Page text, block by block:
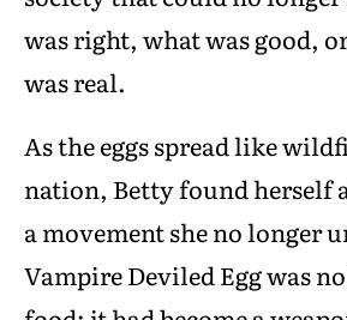
was right, what was good,
was real.
As the eggs spread like
nation, Betty found herself
a movement she no longer
Vampire Deviled Egg was